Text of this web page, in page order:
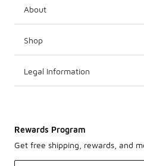
About
Shop
Legal Information
Rewards Program
Get free shipping, rewards, and